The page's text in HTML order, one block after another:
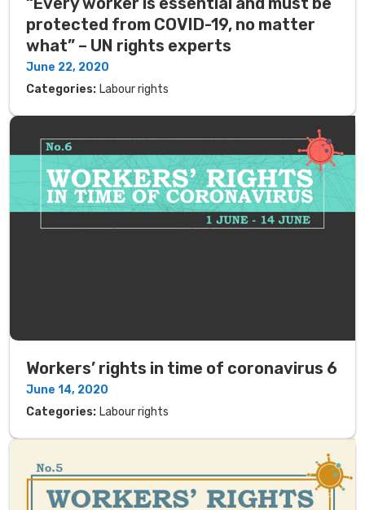
protected from COVID-19, no matter
what” – UN rights experts
June 22, 2020
Categories: Labour rights
Workers’ rights in time of coronavirus 6
June 14, 2020
Categories: Labour rights